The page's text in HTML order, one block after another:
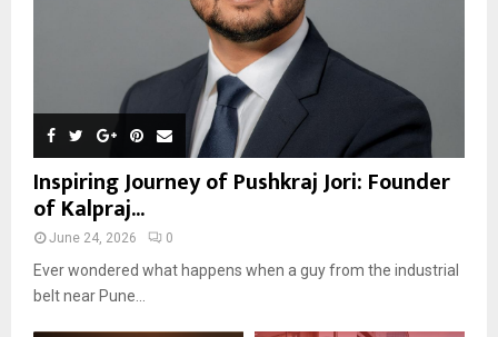
Inspiring Journey of Pushkraj Jori: Founder
of Kalpraj...
June 24, 2026 0
Ever wondered what happens when a guy from the industrial
belt near Pune...